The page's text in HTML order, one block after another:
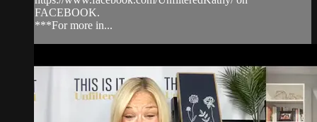
FACEBOOK.
***For more in...